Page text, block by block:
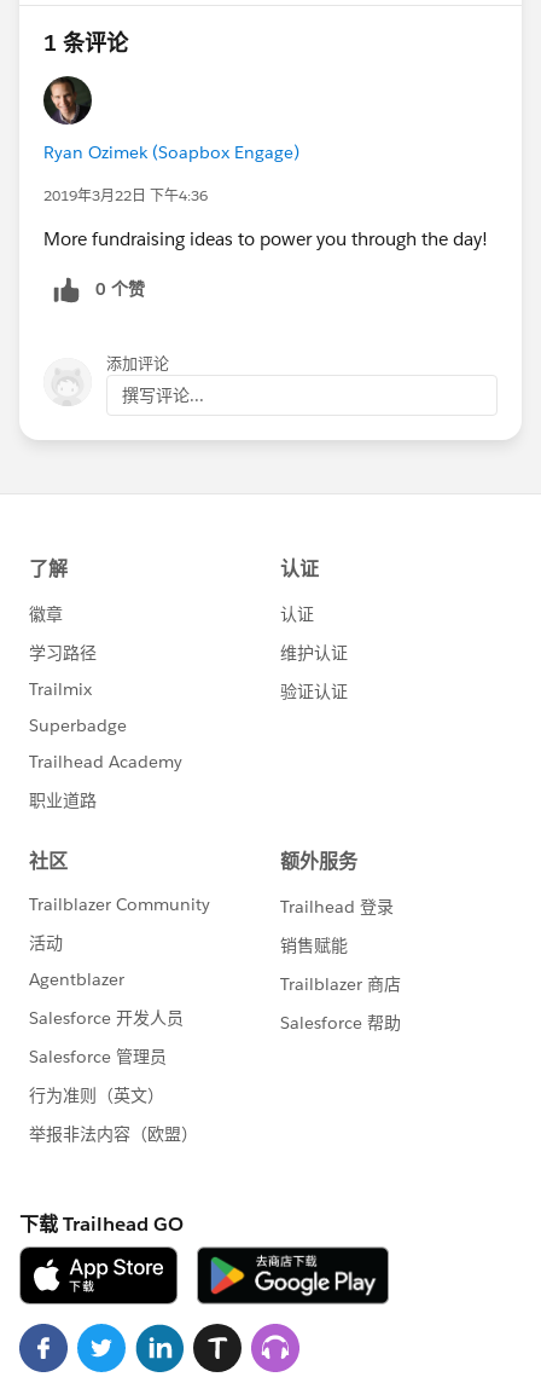
3. Use Campaigns to Track Fundraising Efforts
Success in your fundraising efforts often relies on
you can repeat and improve upon those successes.
The Salesforce Campaigns object allows you to track
and improve over time.
4. Use the Recurring Donations object in the NPSP
you to easily track open-ended or fixed-length
recurring donations.
object so you can suggest a personalized donation
6. Create Next Recurring Ask Amount field on the
Contact object
Fewer things are more valuable to nonprofits than
sustaining donors. Boost your ability to convert one-
time donors into sustaining supporters by tailoring a
Next Recurring Ask Amount field on the Contact
fundraising appeals.
7. Organize Fundraising Efforts using Campaign
Hierarchies
Within the Campaigns you create, you can established
hierarchies to group various fundraising efforts. This
can include grouping them by a particular overarching
effort, such as your
activities, or for use in facilitating reporting on A/B
testing of your online donation forms.
Donor Cultivation Practices
Engagement Plans are a feature in the NPSP that allow
you to define a standardized series a tasks for a given
purpose and have those tasks assigned in particular
instances. They are perfect for codifying donor
cultivation strategies so you can ensure thorough and
1 条评论
Ryan Ozimek (Soapbox Engage)
2019年3月22日 下午4:36
More fundraising ideas to power you through the day!
0 个赞
添加评论
撰写评论...